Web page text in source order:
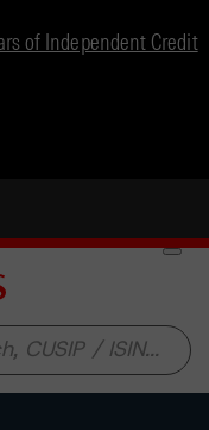
of Independent Credit